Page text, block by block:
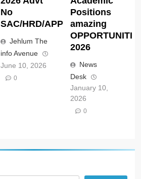
No
SAC/HRD/APP/2026
Jehlum The
info Avenue
June 10, 2026
0
Positions
amazing
2026
News
Desk
January 10,
2026
0